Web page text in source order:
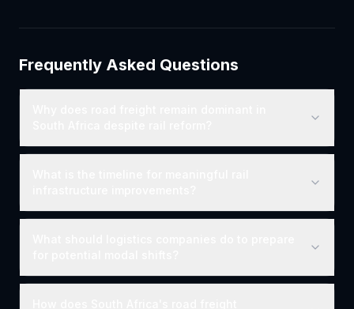
Frequently Asked Questions